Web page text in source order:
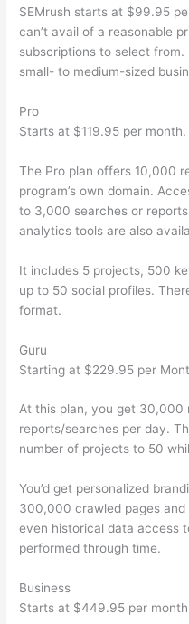
SEMrush starts at $99.95
can’t avail of a reasonable
subscriptions to select
small- to medium-sized
Pro
Starts at $119.95 per month.
The Pro plan offers 10,000
program’s own domain.
to 3,000 searches or
analytics tools are also
It includes 5 projects, 500
up to 50 social profiles.
format.
Guru
Starting at $229.95 per
At this plan, you get 30,000
reports/searches per day.
number of projects to 50
You’d get personalized
300,000 crawled pages and
even historical data access
performed through time.
Business
Starts at $449.95 per